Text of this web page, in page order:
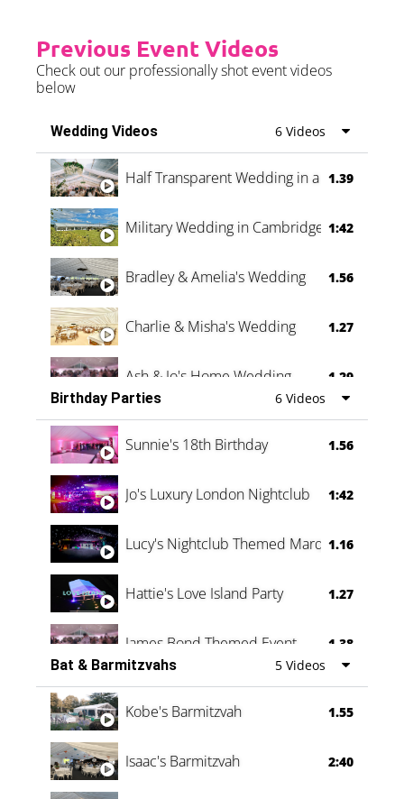
Previous Event Videos
Check out our professionally shot event videos
below
Wedding Videos 6 Videos
Half Transparent Wedding in a Forest
1.39
Military Wedding in Cambridge 1:42
Bradley & Amelia's Wedding 1.56
Charlie & Misha's Wedding 1.27
Ash & Jo's Home Wedding 1.29
Oli & Shannon Testimonial 0:60
Birthday Parties 6 Videos
Sunnie's 18th Birthday 1.56
Jo's Luxury London Nightclub 1:42
Lucy's Nightclub Themed Marquee
1.16
Hattie's Love Island Party 1.27
James Bond Themed Event 1.38
Vanessa Family Party 0:60
Bat & Barmitzvahs 5 Videos
Kobe's Barmitzvah 1.55
Isaac's Barmitzvah 2:40